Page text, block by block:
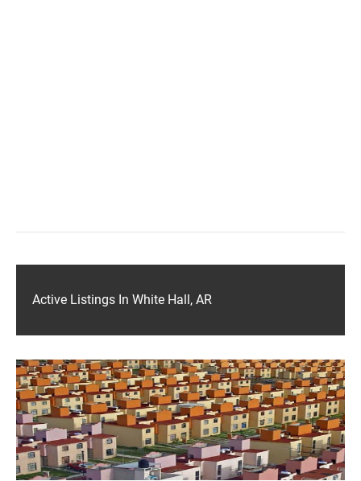
Active Listings In White Hall, AR